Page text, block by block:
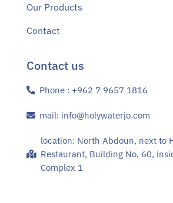
Our Products
Contact
Contact us
Phone : +962 7 9657 1816
mail: info@holywaterjo.com
location: North Abdoun, next to
Restaurant, Building No. 60,
Complex 1